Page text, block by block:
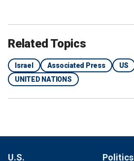
Related Topics
Israel Associated Press US
UNITED NATIONS
U.S. Politics